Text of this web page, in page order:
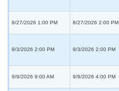
8/27/2026 1:00 PM 8/27/2026 2:00 PM
9/3/2026 2:00 PM 9/3/2026 2:00 PM
9/9/2026 9:00 AM 9/9/2026 4:00 PM